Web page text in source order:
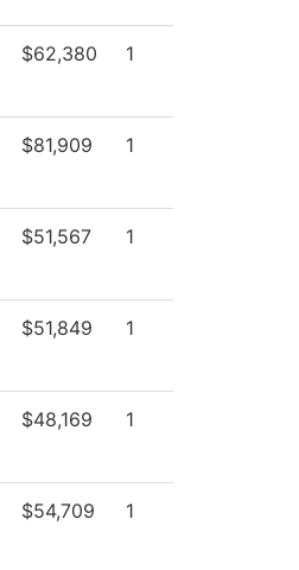
$62,380 1
$81,909 1
$51,567 1
$51,849 1
$48,169 1
$54,709 1